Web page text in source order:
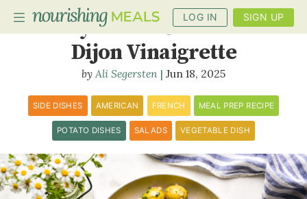
LOG IN SIGN UP
PLANNER
RECIPES
DIETS
BENEFITS
BLOG
Baby Potato Salad with
Dijon Vinaigrette
Ali Segersten Jun 18, 2025
SIDE DISHES AMERICAN FRENCH MEAL PREP RECIPE
POTATO DISHES SALADS VEGETABLE DISH